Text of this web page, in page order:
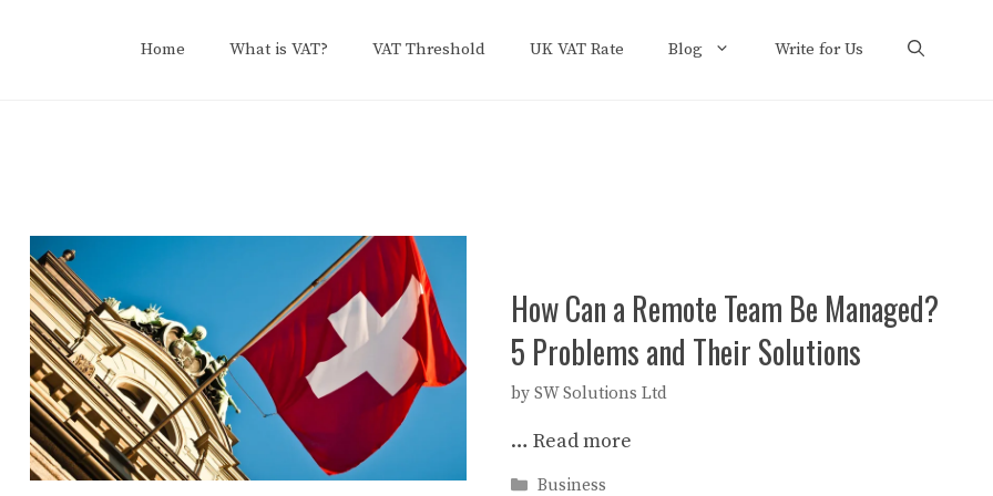
Home What is VAT? VAT Threshold UK VAT Rate Blog Write for Us
How Can a Remote Team Be Managed?
5 Problems and Their Solutions
by SW Solutions Ltd
… Read more
Categories
Business